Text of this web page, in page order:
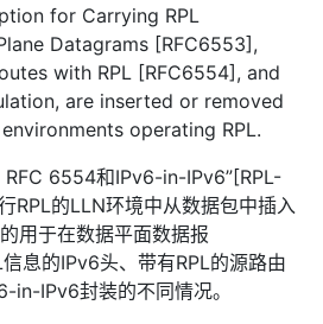
for Carrying RPL
Datagrams [RFC6553],
with RPL [RFC6554], and
are inserted or removed
operating RPL.
RFC 6554和IPv6-in-IPv6”[RPL-
RPL的LLN环境中从数据包中插入
用于在数据平面数据报
息的IPv6头、带有RPL的源路由
in-IPv6封装的不同情况。